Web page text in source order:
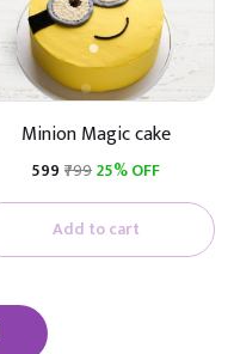
Minion Magic cake
₹599 ₹79925% OFF
Add to cart